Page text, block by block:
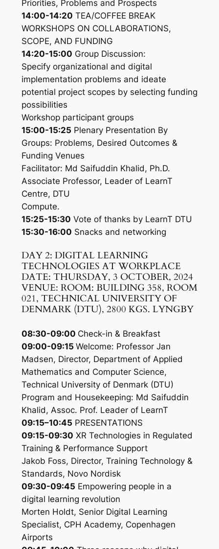
Priorities, Problems and Prospects
14:00-14:20 TEA/COFFEE BREAK
WORKSHOPS ON COLLABORATIONS,
SCOPE, AND FUNDING
14:20-15:00 Group Discussion:
Specify organizational and digital
implementation problems and ideate
potential project scopes by selecting funding
possibilities
Workshop participant groups
15:00-15:25 Plenary Presentation By
Groups: Problems, Desired Outcomes &
Funding Venues
Facilitator: Md Saifuddin Khalid, Ph.D.
Associate Professor, Leader of LearnT
Centre, DTU
Compute.
15:25-15:30 Vote of thanks by LearnT DTU
15:30-16:00 Snacks and networking
DAY 2: DIGITAL LEARNING
TECHNOLOGIES AT WORKPLACE
DATE: THURSDAY, 3 OCTOBER, 2024
VENUE: ROOM: BUILDING 358, ROOM
021, TECHNICAL UNIVERSITY OF
DENMARK (DTU), 2800 KGS. LYNGBY
08:30-09:00 Check-in & Breakfast
09:00-09:15 Welcome: Professor Jan
Madsen, Director, Department of Applied
Mathematics and Computer Science,
Technical University of Denmark (DTU)
Program and Housekeeping: Md Saifuddin
Khalid, Assoc. Prof. Leader of LearnT
09:15–10:45 PRESENTATIONS
09:15-09:30 XR Technologies in Regulated
Training & Performance Support
Jakob Foss, Director, Training Technology &
Standards, Novo Nordisk
09:30-09:45 Empowering people in a
digital learning revolution
Morten Holdt, Senior Digital Learning
Specialist, CPH Academy, Copenhagen
Airports